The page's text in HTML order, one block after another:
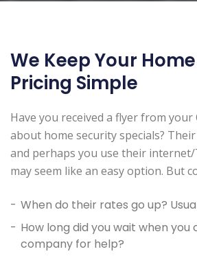
We Keep Your
Pricing Simple
Have you received a flyer from your
about home security specials?
and perhaps you use their internet/
may seem like an easy option. But
When do their rates go up?
How long did you wait when you
company for help?